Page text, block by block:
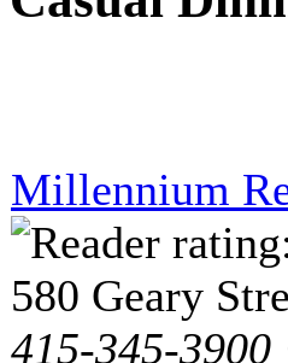
Millennium
580 Geary
415-345-3900